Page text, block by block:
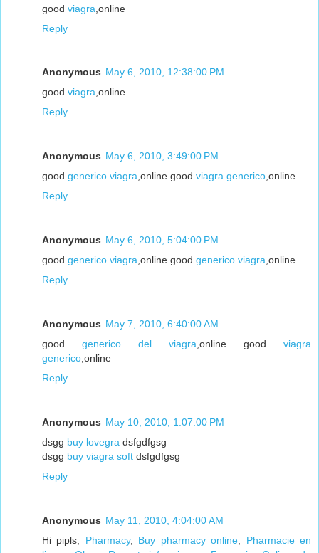
good viagra ,online
Reply
Anonymous May 6, 2010, 12:38:00 PM
good viagra,online
Reply
Anonymous May 6, 2010, 3:49:00 PM
good generico viagra,online good viagra generico,online
Reply
Anonymous May 6, 2010, 5:04:00 PM
good generico viagra,online good generico viagra,online
Reply
Anonymous May 7, 2010, 6:40:00 AM
good generico del viagra,online good viagra
generico,online
Reply
Anonymous May 10, 2010, 1:07:00 PM
dsgg buy lovegra dsfgdfgsg
dsgg buy viagra soft dsfgdfgsg
Reply
Anonymous May 11, 2010, 4:04:00 AM
Hi pipls, Pharmacy, Buy pharmacy online, Pharmacie en